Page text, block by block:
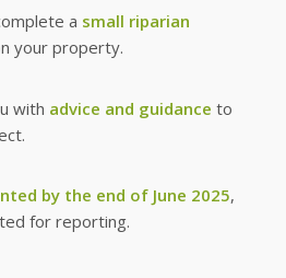
a small riparian
your property.
with advice and guidance to
by the end of June 2025,
for reporting.